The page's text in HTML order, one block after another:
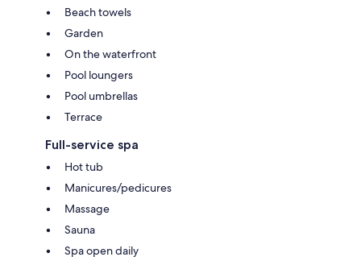
Beach towels
Garden
On the waterfront
Pool loungers
Pool umbrellas
Terrace
Full-service spa
Hot tub
Manicures/pedicures
Massage
Sauna
Spa open daily